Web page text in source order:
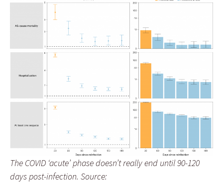
The COVID ‘acute’ phase doesn’t really end until 90-120
days post-infection. Source: